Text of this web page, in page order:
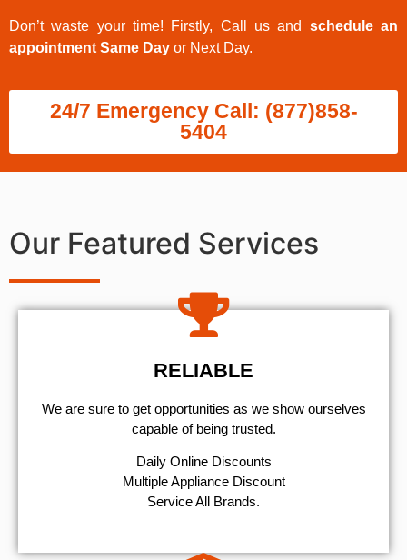
Don’t waste your time! Firstly, Call us and schedule an
appointment Same Day or Next Day.
24/7 Emergency Call: (877)858-
5404
Our Featured Services
RELIABLE
We are sure to get opportunities as we show ourselves
capable of being trusted.
​Daily Online Discounts
Multiple Appliance Discount
Service All Brands.